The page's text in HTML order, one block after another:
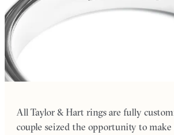
All Taylor & Hart rings are fully
couple seized the opportunity to